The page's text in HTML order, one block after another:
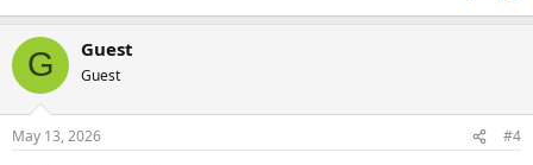
G Guest
Guest
May 13, 2026 #4